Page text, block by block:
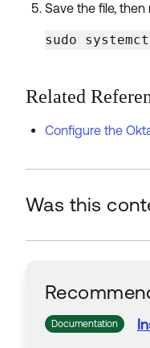
Save the file,
sudo
Related
Configure the
Was this
Documentation